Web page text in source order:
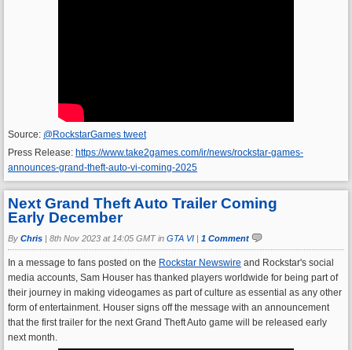
Source: @RockstarGames tweet
Press Release: https://www.take2games.com/ir/news/rockstar-games-
announces-grand-theft-auto-vi-coming-2025
Next Grand Theft Auto Trailer Coming
Early December
By Chris | 8th Nov 2023 at 14:05 GMT in GTA VI | 1 Comment
In a message to fans posted on the Rockstar Newswire and Rockstar's social
media accounts, Sam Houser has thanked players worldwide for being part of
their journey in making videogames as part of culture as essential as any other
form of entertainment. Houser signs off the message with an announcement
that the first trailer for the next Grand Theft Auto game will be released early
next month.